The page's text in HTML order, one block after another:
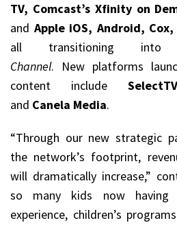
TV, Comcast’s Xfinity on
and Apple iOS, Android,
all transitioning
Channel. New platforms
content include
and Canela Media.
“Through our new strategic
the network’s footprint,
will dramatically increase,”
so many kids now having
experience, children’s